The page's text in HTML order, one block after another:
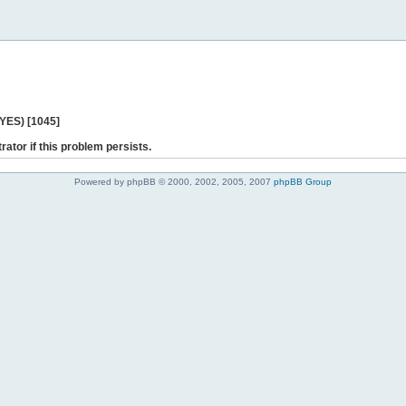
[1045]
if this problem persists.
Powered by phpBB © 2000, 2002, 2005, 2007 phpBB Group